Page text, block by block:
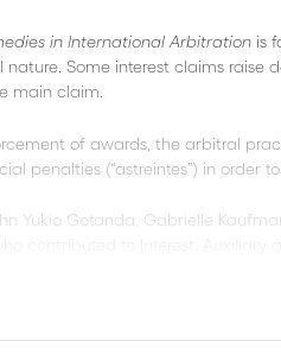
in International Arbitration is
Some interest claims raise
main claim.
of awards, the arbitral
penalties (“astreintes”) in order
Yukio Gotanda, Gabrielle
contributed to Interest, Auxiliary